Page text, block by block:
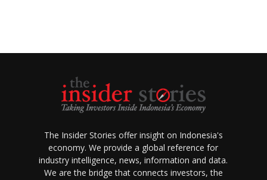
The Insider Stories offer insight on Indonesia's
economy. We provide a global reference for
industry intelligence, news, information and data.
We are the bridge that connects investors, the